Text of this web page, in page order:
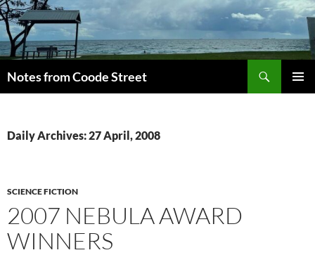
Skip
to
content
Notes from Coode Street
Daily Archives: 27 April, 2008
SCIENCE FICTION
2007 NEBULA AWARD
WINNERS